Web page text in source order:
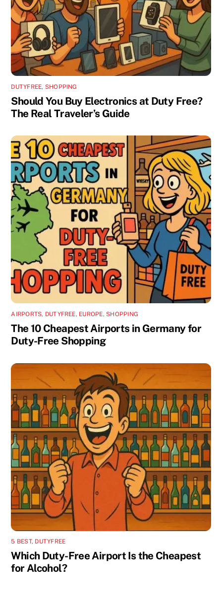
DUTYFREE, SHOPPING
Should You Buy Electronics at Duty Free?
The Real Traveler’s Guide
AIRPORTS, DUTYFREE, EUROPE, SHOPPING
The 10 Cheapest Airports in Germany for
Duty-Free Shopping
5 BEST, DUTYFREE
Which Duty-Free Airport Is the Cheapest
for Alcohol?